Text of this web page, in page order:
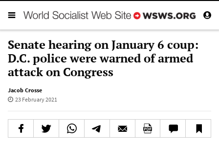
Senate hearing on January 6 coup:
D.C. police were warned of armed
attack on Congress
Jacob Crosse
23 February 2021